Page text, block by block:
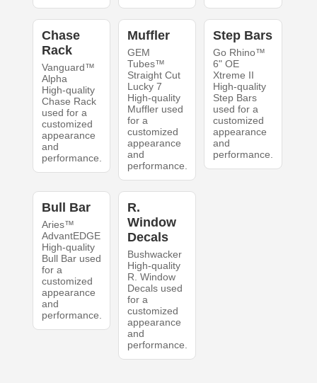
Chase
Rack
Vanguard™
Alpha
High-quality
Chase Rack
used for a
customized
appearance
and
performance.
Muffler
GEM
Tubes™
Straight Cut
Lucky 7
High-quality
Muffler used
for a
customized
appearance
and
performance.
Step Bars
Go Rhino™
6" OE
Xtreme II
High-quality
Step Bars
used for a
customized
appearance
and
performance.
Bull Bar
Aries™
AdvantEDGE
High-quality
Bull Bar used
for a
customized
appearance
and
performance.
R.
Window
Decals
Bushwacker
High-quality
R. Window
Decals used
for a
customized
appearance
and
performance.